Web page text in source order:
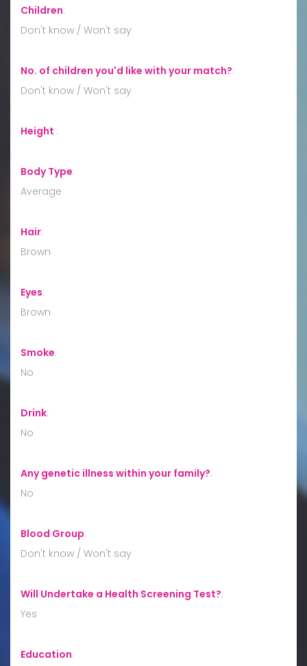
Children:
Don't know / Won't say
No. of children you'd like with your match?:
Don't know / Won't say
Height :
Body Type:
Average
Hair:
Brown
Eyes:
Brown
Smoke:
No
Drink:
No
Any genetic illness within your family?:
No
Blood Group:
Don't know / Won't say
Will Undertake a Health Screening Test?:
Yes
Education: